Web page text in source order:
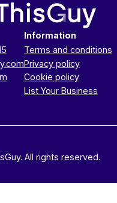
Information
Terms and conditions
Privacy policy
Cookie policy
List Your Business
All rights reserved.